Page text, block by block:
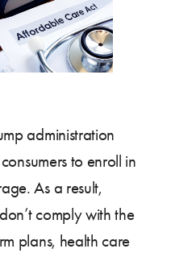
administration
to enroll in
As a result,
comply with the
plans, health care